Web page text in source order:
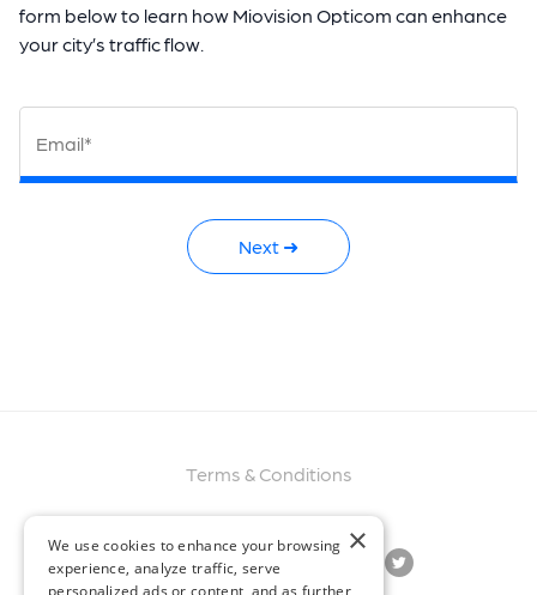
form below to learn how Miovision Opticom can enhance
your city’s traffic flow.
Email*
Next ➜
Terms & Conditions
×
We use cookies to enhance your browsing
experience, analyze traffic, serve
personalized ads or content, and as further